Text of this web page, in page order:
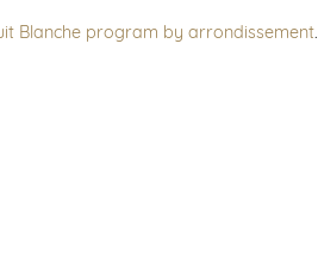
Blanche program by arrondissement.